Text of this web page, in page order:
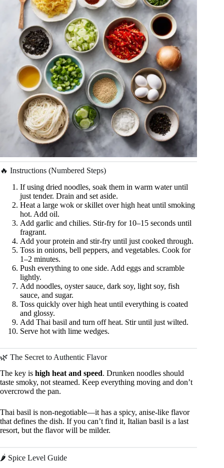
🔥 Instructions (Numbered Steps)
If using dried noodles, soak them in warm water until
just tender. Drain and set aside.
Heat a large wok or skillet over high heat until smoking
hot. Add oil.
Add garlic and chilies. Stir-fry for 10–15 seconds until
fragrant.
Add your protein and stir-fry until just cooked through.
Toss in onions, bell peppers, and vegetables. Cook for
1–2 minutes.
Push everything to one side. Add eggs and scramble
lightly.
Add noodles, oyster sauce, dark soy, light soy, fish
sauce, and sugar.
Toss quickly over high heat until everything is coated
and glossy.
Add Thai basil and turn off heat. Stir until just wilted.
Serve hot with lime wedges.
🌿 The Secret to Authentic Flavor
The key is high heat and speed. Drunken noodles should
taste smoky, not steamed. Keep everything moving and don’t
overcrowd the pan.
Thai basil is non-negotiable—it has a spicy, anise-like flavor
that defines the dish. If you can’t find it, Italian basil is a last
resort, but the flavor will be milder.
🌶️ Spice Level Guide